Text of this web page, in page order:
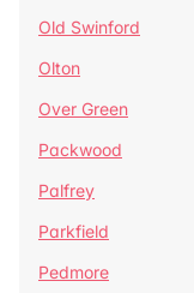
Old Swinford
Olton
Over Green
Packwood
Palfrey
Parkfield
Pedmore